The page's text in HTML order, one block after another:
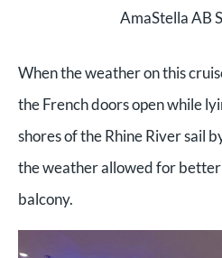
AmaStella AB
When the weather on this
the French doors open while
shores of the Rhine River sail
the weather allowed for better
balcony.